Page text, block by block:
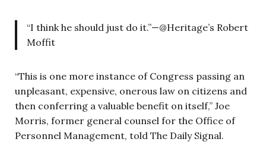
“I think he should just do it.”—@Heritage’s Robert
Moffit
“This is one more instance of Congress passing an
unpleasant, expensive, onerous law on citizens and
then conferring a valuable benefit on itself,” Joe
Morris, former general counsel for the Office of
Personnel Management, told The Daily Signal.